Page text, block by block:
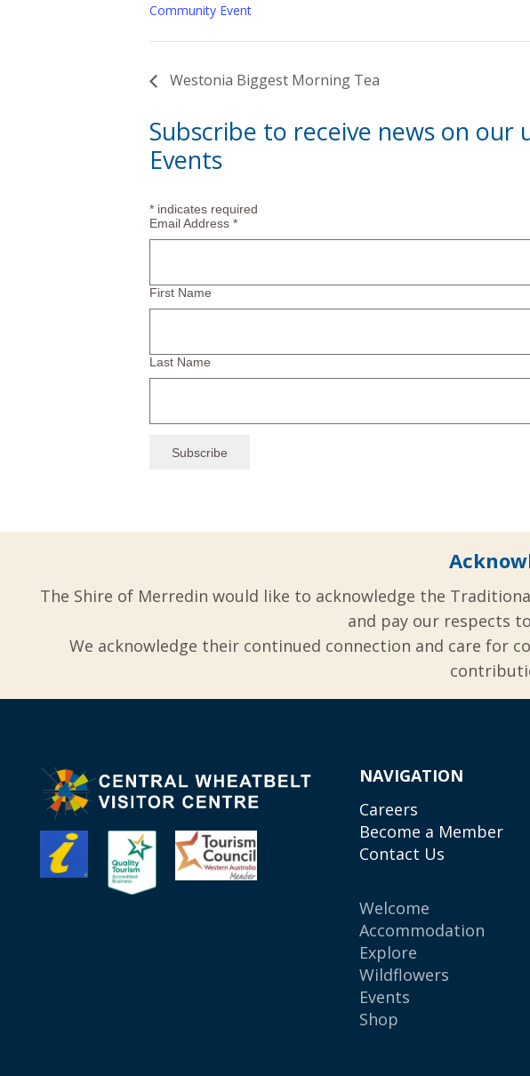
Community Event
Westonia Biggest Morning Tea
Subscribe to receive news on our
Events
* indicates required
Email Address *
First Name
Last Name
The Shire of Merredin would like to acknowledge the
and pay our respects
We acknowledge their continued connection and care for
NAVIGATION
Careers
Become a Member
Contact Us
Welcome
Accommodation
Explore
Wildflowers
Events
Shop